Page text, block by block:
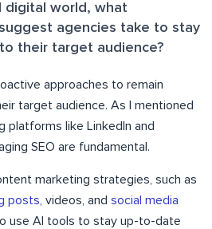
digital world, what
agencies take to stay
their target audience?
approaches to remain
target audience. As I mentioned
platforms like LinkedIn and
SEO are fundamental.
marketing strategies, such as
posts, videos, and social media
use AI tools to stay up-to-date